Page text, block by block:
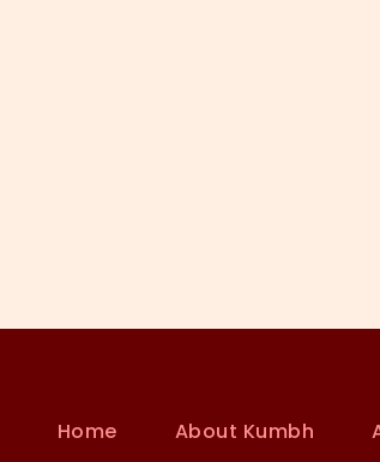
Home About Kumbh